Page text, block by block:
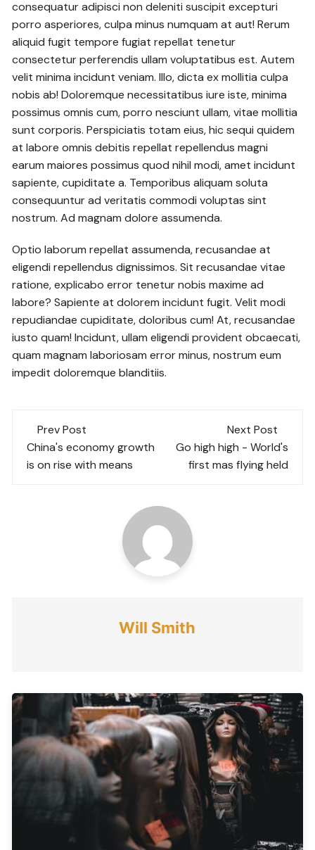
consequatur adipisci non deleniti suscipit excepturi
porro asperiores, culpa minus numquam at aut! Rerum
aliquid fugit tempore fugiat repellat tenetur
consectetur perferendis ullam voluptatibus est. Autem
velit minima incidunt veniam. Illo, dicta ex mollitia culpa
nobis ab! Doloremque necessitatibus iure iste, minima
possimus omnis cum, porro nesciunt ullam, vitae mollitia
sunt corporis. Perspiciatis totam eius, hic sequi quidem
at labore omnis debitis repellat repellendus magni
earum maiores possimus quod nihil modi, amet incidunt
sapiente, cupiditate a. Temporibus aliquam soluta
consequuntur ad veritatis commodi voluptas sint
nostrum. Ad magnam dolore assumenda.
Optio laborum repellat assumenda, recusandae at
eligendi repellendus dignissimos. Sit recusandae vitae
ratione, explicabo error tenetur nobis maxime ad
labore? Sapiente at dolorem incidunt fugit. Velit modi
repudiandae cupiditate, doloribus cum! At, recusandae
iusto quam! Incidunt, ullam eligendi provident obcaecati,
quam magnam laboriosam error minus, nostrum eum
impedit doloremque blanditiis.
Post
navigation
Prev Post
China's economy growth
is on rise with means
Next Post
Go high high - World's
first mas flying held
Will Smith